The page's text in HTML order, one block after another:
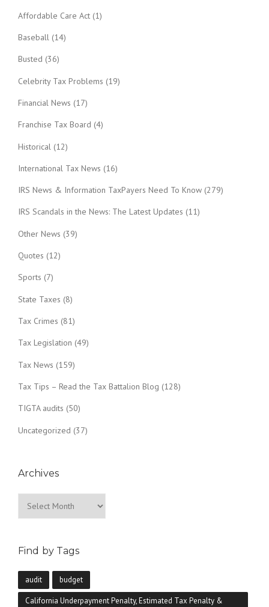
Affordable Care Act (1)
Baseball (14)
Busted (36)
Celebrity Tax Problems (19)
Financial News (17)
Franchise Tax Board (4)
Historical (12)
International Tax News (16)
IRS News & Information TaxPayers Need To Know (279)
IRS Scandals in the News: The Latest Updates (11)
Other News (39)
Quotes (12)
Sports (7)
State Taxes (8)
Tax Crimes (81)
Tax Legislation (49)
Tax News (159)
Tax Tips – Read the Tax Battalion Blog (128)
TIGTA audits (50)
Uncategorized (37)
Archives
Find by Tags
audit budget
California Underpayment Penalty, Estimated Tax Penalty &